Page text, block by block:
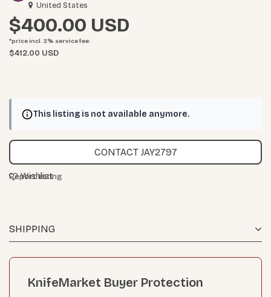
United States
$400.00
*price incl. 3% service fee:
$412.00 USD
This listing is not available anymore.
CONTACT JAY2797
Wishlist
SHIPPING
Report listing
KnifeMarket Buyer Protection